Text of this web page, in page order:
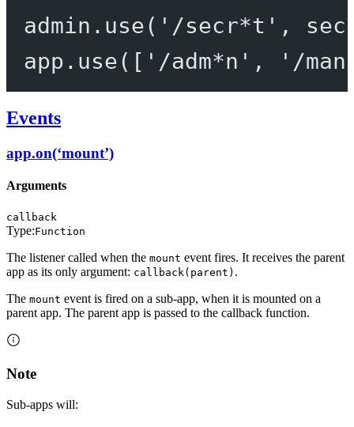
admin. use( '/secr*t' ,
app. use([ '/adm*n' , '/
Events
app.on(‘mount’)
Arguments
callback
Type:Function
The listener called when the mount event fires. It receives the parent
app as its only argument: callback(parent) .
The mount event is fired on a sub-app, when it is mounted on a
parent app. The parent app is passed to the callback function.
Note
Sub-apps will: